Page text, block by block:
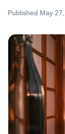
Published May